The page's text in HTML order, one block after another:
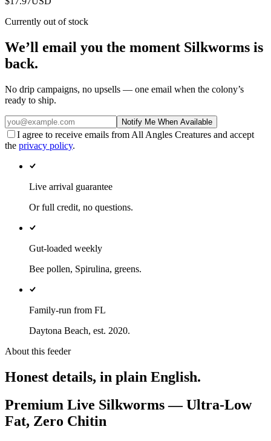
Currently out of stock
We’ll email you the moment Silkworms is
back.
No drip campaigns, no upsells — one email when the colony’s
ready to ship.
Notify Me When Available
I agree to receive emails from All Angles Creatures and accept
the privacy policy.
Live arrival guarantee
Or full credit, no questions.
Gut-loaded weekly
Bee pollen, Spirulina, greens.
Family-run from FL
Daytona Beach, est. 2020.
About this feeder
Honest details, in plain English.
Premium Live Silkworms — Ultra-Low
Fat, Zero Chitin